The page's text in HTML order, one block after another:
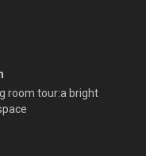
room tour:a bright